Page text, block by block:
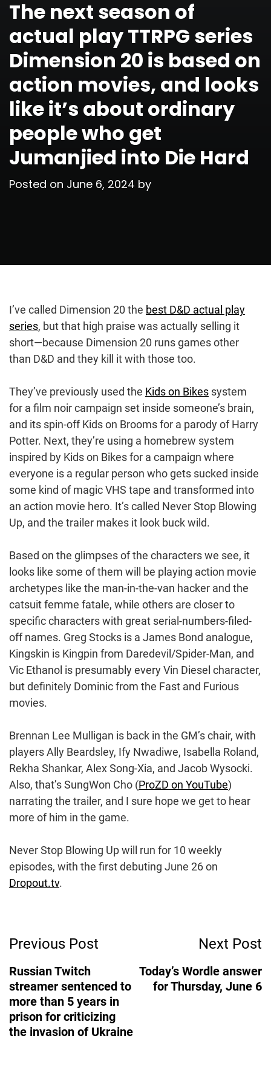
The next season of
actual play TTRPG series
Dimension 20 is based on
action movies, and looks
like it’s about ordinary
people who get
Jumanjied into Die Hard
Posted on June 6, 2024 by
I’ve called Dimension 20 the best D&D actual play
series, but that high praise was actually selling it
short—because Dimension 20 runs games other
than D&D and they kill it with those too.
They’ve previously used the Kids on Bikes system
for a film noir campaign set inside someone’s brain,
and its spin-off Kids on Brooms for a parody of Harry
Potter. Next, they’re using a homebrew system
inspired by Kids on Bikes for a campaign where
everyone is a regular person who gets sucked inside
some kind of magic VHS tape and transformed into
an action movie hero. It’s called Never Stop Blowing
Up, and the trailer makes it look buck wild.
Based on the glimpses of the characters we see, it
looks like some of them will be playing action movie
archetypes like the man-in-the-van hacker and the
catsuit femme fatale, while others are closer to
specific characters with great serial-numbers-filed-
off names. Greg Stocks is a James Bond analogue,
Kingskin is Kingpin from Daredevil/Spider-Man, and
Vic Ethanol is presumably every Vin Diesel character,
but definitely Dominic from the Fast and Furious
movies.
Brennan Lee Mulligan is back in the GM’s chair, with
players Ally Beardsley, Ify Nwadiwe, Isabella Roland,
Rekha Shankar, Alex Song-Xia, and Jacob Wysocki.
Also, that’s SungWon Cho (ProZD on YouTube)
narrating the trailer, and I sure hope we get to hear
more of him in the game.
Never Stop Blowing Up will run for 10 weekly
episodes, with the first debuting June 26 on
Dropout.tv.
Navigation
Previous Post
Russian Twitch
streamer sentenced to
more than 5 years in
prison for criticizing
the invasion of Ukraine
Next Post
Today’s Wordle answer
for Thursday, June 6